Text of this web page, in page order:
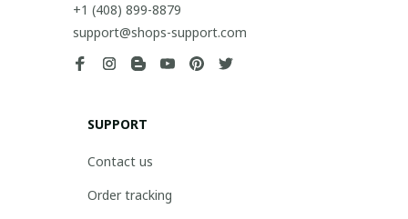
+1 (408) 899-8879
support@shops-support.com
SUPPORT
Contact us
Order tracking